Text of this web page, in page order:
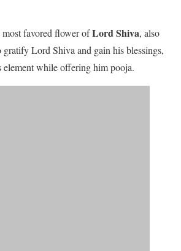
favored flower ofLord Shiva, also
Lord Shiva and gain his blessings,
element while offering him pooja.